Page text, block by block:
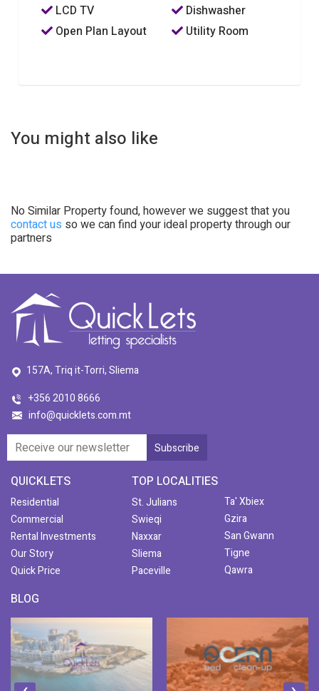
LCD TV
Dishwasher
Open Plan Layout
Utility Room
You might also like
No Similar Property found, however we suggest that you
contact us so we can find your ideal property through our
partners
157A, Triq it-Torri, Sliema
+356 2010 8666
info@quicklets.com.mt
QUICKLETS
Residential
Commercial
Rental Investments
Our Story
Quick Price
TOP LOCALITIES
St. Julians
Swieqi
Naxxar
Sliema
Paceville
Ta' Xbiex
Gzira
San Gwann
Tigne
Qawra
BLOG